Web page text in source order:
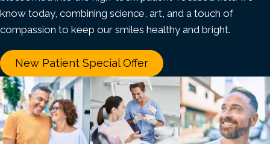
know today, combining science, art, and a touch of
compassion to keep our smiles healthy and bright.
New Patient Special Offer